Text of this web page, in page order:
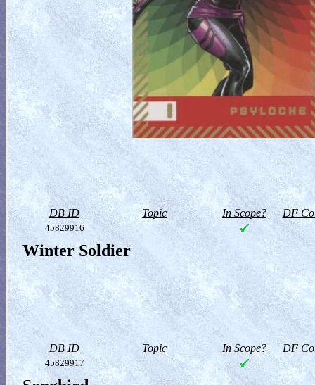
DB ID Topic In Scope? DF
45829916
Winter Soldier
DB ID Topic In Scope? DF
45829917